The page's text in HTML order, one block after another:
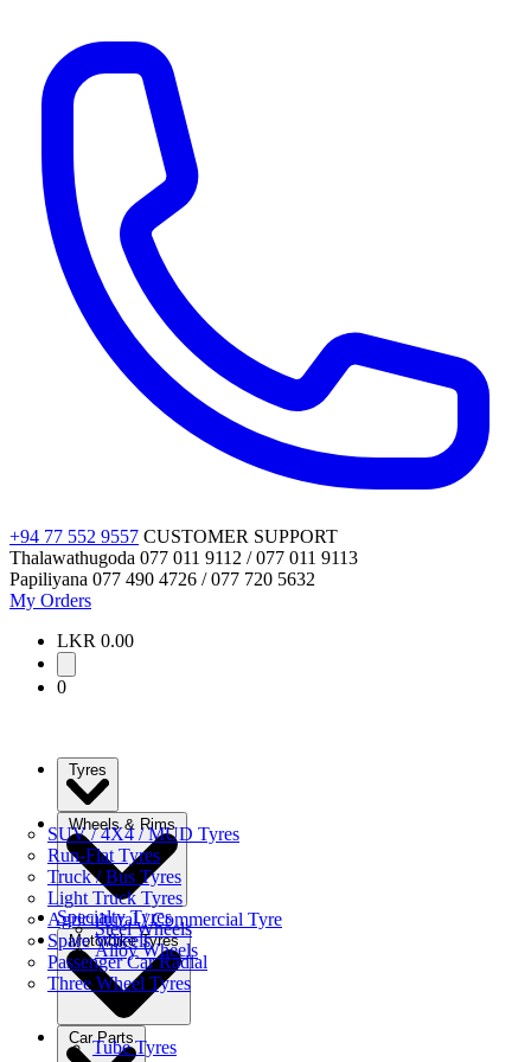
+94 77 552 9557 CUSTOMER SUPPORT
Thalawathugoda 077 011 9112 / 077 011 9113
Papiliyana 077 490 4726 / 077 720 5632
My Orders
LKR 0.00
0
SUV / 4X4 / MUD Tyres
Run-Flat Tyres
Truck / Bus Tyres
Light Truck Tyres
Agricultural / Commercial Tyre
Spare Wheels
Passenger Car Radial
Three Wheel Tyres
Wheels & Rims
Steel Wheels
Alloy Wheels
Specialty Tyres
Motorbike Tyres
Tube Tyres
Car Parts